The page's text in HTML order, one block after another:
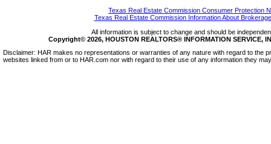
Texas Real Estate Commission Consumer Protection
Texas Real Estate Commission Information About
All information is subject to change and should be
Copyright© 2026, HOUSTON REALTORS® INFORMATION SERVICE,
Disclaimer: HAR makes no representations or warranties of any nature with regard to the
websites linked from or to HAR.com nor with regard to their use of any information they